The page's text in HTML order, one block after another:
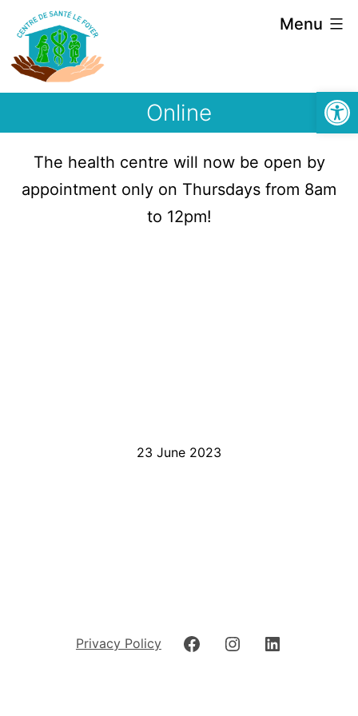
Menu
Online
The health centre will now be open by
appointment only on Thursdays from 8am
to 12pm!
23 June 2023
Privacy Policy